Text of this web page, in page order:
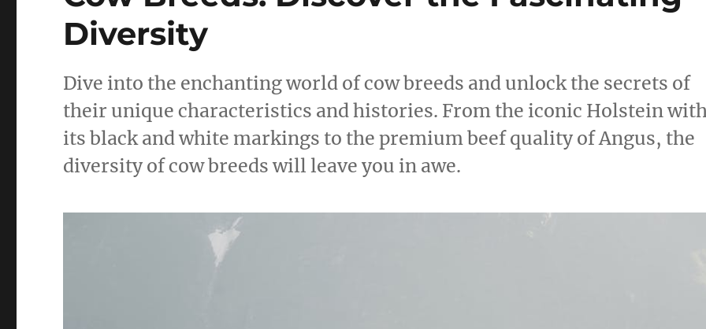
Diversity
Dive into the enchanting world of cow breeds and unlock the secrets of
their unique characteristics and histories. From the iconic Holstein
its black and white markings to the premium beef quality of Angus, the
diversity of cow breeds will leave you in awe.